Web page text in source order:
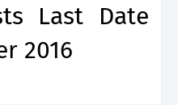
Last Date
2016